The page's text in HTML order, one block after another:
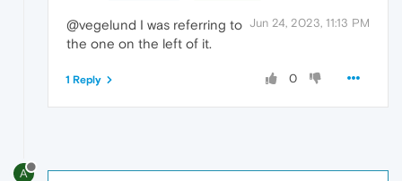
Jun 24, 2023, 11:13 PM
@vegelund I was referring to
the one on the left of it.
0
1 Reply
A